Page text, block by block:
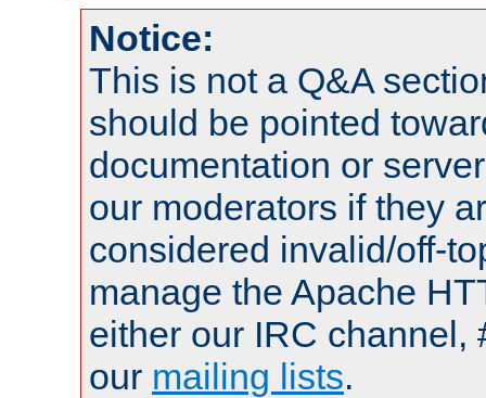
Notice:
This is not a Q&A
should be pointed
documentation or
our moderators if they
considered invalid/off-
manage the Apache
either our IRC channel,
our mailing lists.